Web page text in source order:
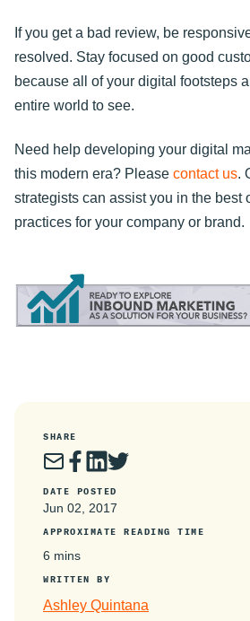
If you get a bad review, be
resolved. Stay focused on good
because all of your digital footsteps
entire world to see.
Need help developing your digital
this modern era? Please contact us.
strategists can assist you in the best
practices for your company or brand.
SHARE
DATE POSTED
Jun 02, 2017
APPROXIMATE READING TIME
6 mins
WRITTEN BY
Ashley Quintana